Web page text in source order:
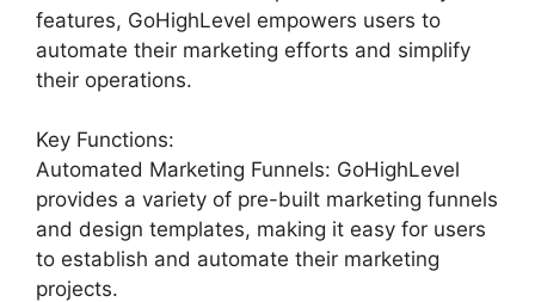
features, GoHighLevel empowers users to
automate their marketing efforts and simplify
their operations.
Key Functions:
Automated Marketing Funnels: GoHighLevel
provides a variety of pre-built marketing funnels
and design templates, making it easy for users
to establish and automate their marketing
projects.